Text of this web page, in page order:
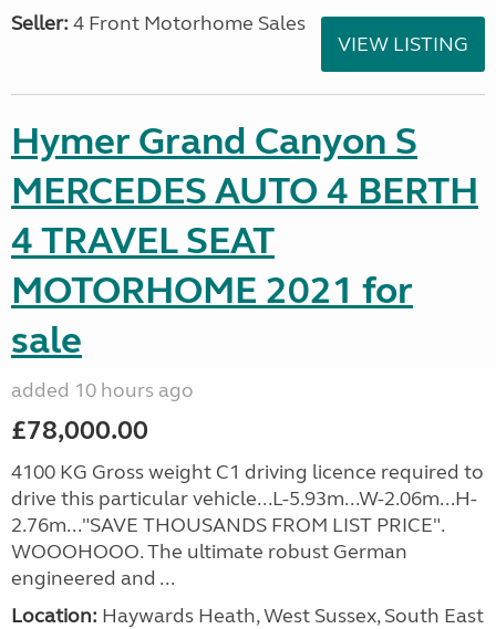
Seller: 4 Front Motorhome Sales
VIEW LISTING
Hymer Grand Canyon S
MERCEDES AUTO 4 BERTH
4 TRAVEL SEAT
MOTORHOME 2021 for
sale
added 10 hours ago
£78,000.00
4100 KG Gross weight C1 driving licence required to
drive this particular vehicle...L-5.93m...W-2.06m...H-
2.76m..."SAVE THOUSANDS FROM LIST PRICE".
WOOOHOOO. The ultimate robust German
engineered and ...
Location: Haywards Heath, West Sussex, South East